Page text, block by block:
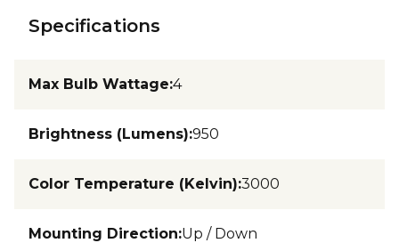
Specifications
Max Bulb Wattage:4
Brightness (Lumens):950
Color Temperature (Kelvin):3000
Mounting Direction:Up / Down